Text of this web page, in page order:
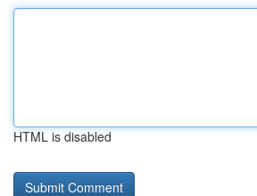
HTML is disabled